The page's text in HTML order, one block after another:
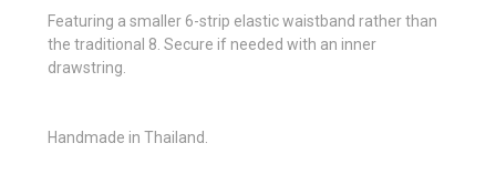
Featuring a smaller 6-strip elastic waistband rather than
the traditional 8. Secure if needed with an inner
drawstring.
Handmade in Thailand.